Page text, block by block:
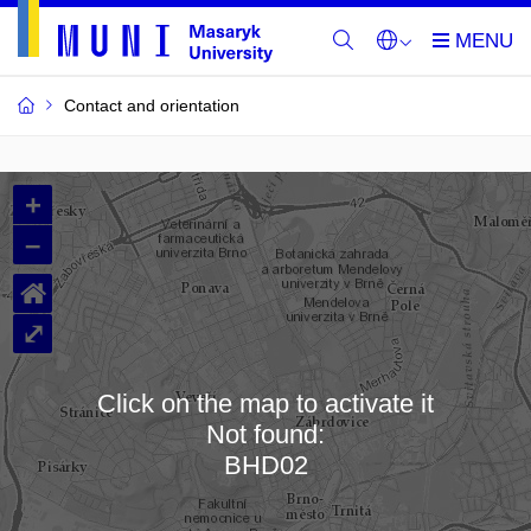
Contact and orientation
MU
Buildings
and
Rooms
Loading map…
+
–
⌂
⤢
Click on the map to activate it
Not found:
BHD02